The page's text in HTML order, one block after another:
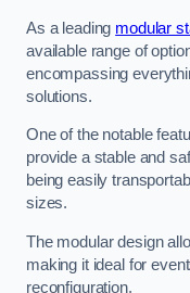
As a leading modular
available range of
encompassing
solutions.
One of the notable
provide a stable and
being easily
sizes.
The modular design
making it ideal for
reconfiguration.